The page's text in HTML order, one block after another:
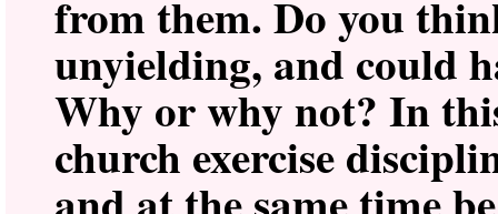
from them. Do you
unyielding, and could
Why or why not? In
church exercise